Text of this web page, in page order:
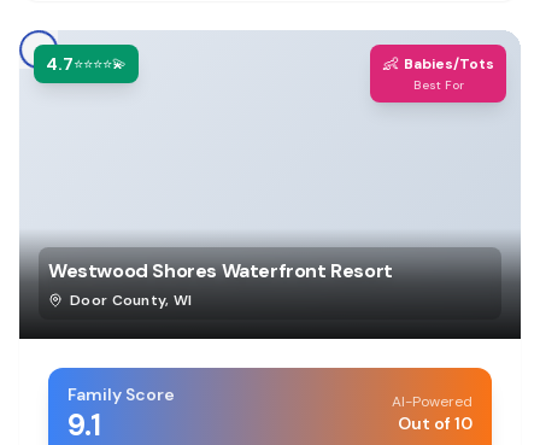
4.7⭐⭐⭐⭐💫 👶 Babies/Tots
Best For
Westwood Shores Waterfront Resort
Door County, WI
Family Score
9.1
AI-Powered
Out of 10